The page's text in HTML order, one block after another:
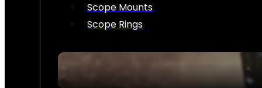
Scope Mounts
Scope Rings